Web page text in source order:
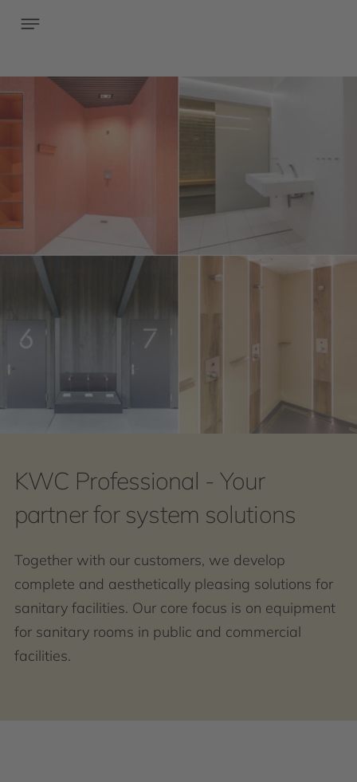
KWC Professional - Your
partner for system solutions
Together with our customers, we develop
complete and aesthetically pleasing solutions for
sanitary facilities. Our core focus is on equipment
for sanitary rooms in public and commercial
facilities.